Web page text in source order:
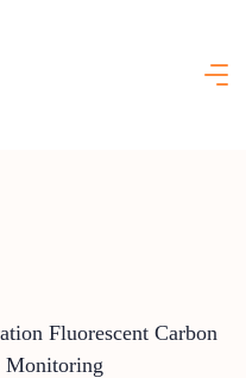
Fluorescent Carbon
Monitoring